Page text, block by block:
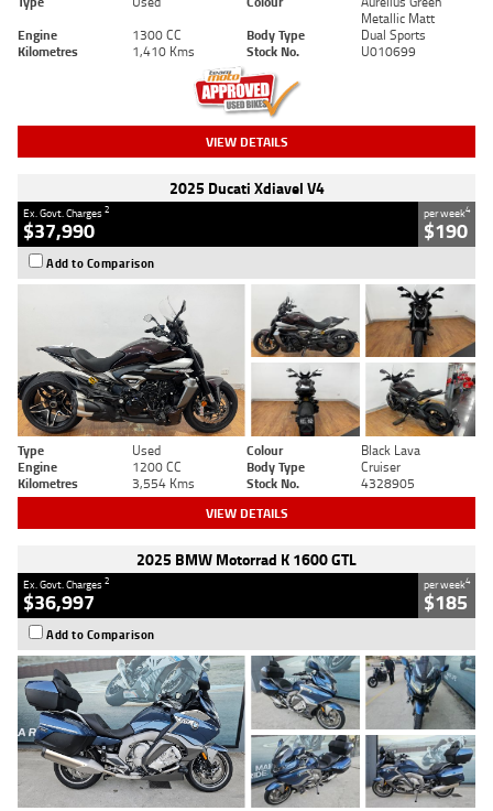
Metallic Matt
Engine
1300 CC Body Type
Dual Sports
Kilometres
1,410 Kms Stock No. U010699
VIEW DETAILS
2025 Ducati Xdiavel V4
Ex. Govt. Charges2
$37,990
per week4
$190
Add to Comparison
Type Used Colour
Black Lava
Engine
1200 CC Body Type
Cruiser
Kilometres
3,554 Kms Stock No. 4328905
VIEW DETAILS
2025 BMW Motorrad K 1600 GTL
Ex. Govt. Charges2
$36,997
per week4
$185
Add to Comparison